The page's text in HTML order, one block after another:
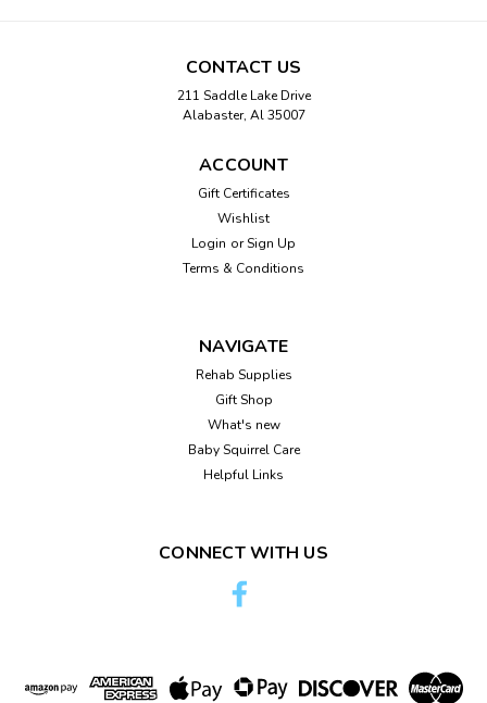
CONTACT US
211 Saddle Lake Drive
Alabaster, Al 35007
ACCOUNT
Gift Certificates
Wishlist
Login or Sign Up
Terms & Conditions
NAVIGATE
Rehab Supplies
Gift Shop
What's new
Baby Squirrel Care
Helpful Links
CONNECT WITH US